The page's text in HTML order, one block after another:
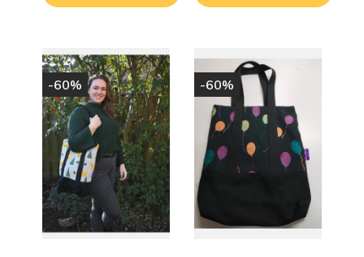
-60% -60%